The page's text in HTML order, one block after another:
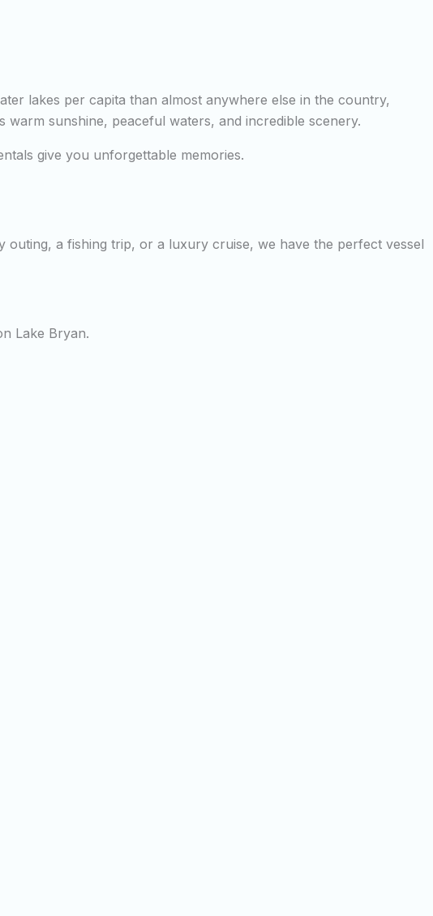
lakes per capita than almost anywhere else in the country,
sunshine, peaceful waters, and incredible scenery.
give you unforgettable memories.
a fishing trip, or a luxury cruise, we have the perfect vessel
Lake Bryan.